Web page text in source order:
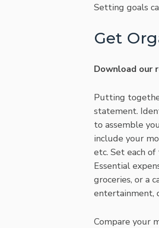
Setting goals
Get
Download our
Putting
statement.
to assemble
include your
etc. Set each
Essential
groceries, or a
entertainment,
Compare your